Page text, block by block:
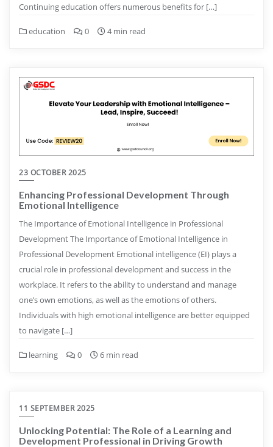
Continuing education offers numerous benefits for […]
education 0 4 min read
23 OCTOBER 2025
Enhancing Professional Development Through
Emotional Intelligence
The Importance of Emotional Intelligence in Professional
Development The Importance of Emotional Intelligence in
Professional Development Emotional intelligence (EI) plays a
crucial role in professional development and success in the
workplace. It refers to the ability to understand and manage
one’s own emotions, as well as the emotions of others.
Individuals with high emotional intelligence are better equipped
to navigate […]
learning 0 6 min read
11 SEPTEMBER 2025
Unlocking Potential: The Role of a Learning and
Development Professional in Driving Growth